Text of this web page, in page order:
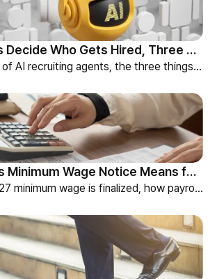
When AI Helps Decide Who Gets Hired, Three Things HR Cannot Skip
Amid the spread of AI recruiting agents, the three things HR must review — explainability, bias-check cadence, and candidate choice.
What August's Minimum Wage Notice Means for Payroll Teams
After Korea's 2027 minimum wage is finalized, how payroll teams should re-check labor budgets and employment contracts before the January effective date.